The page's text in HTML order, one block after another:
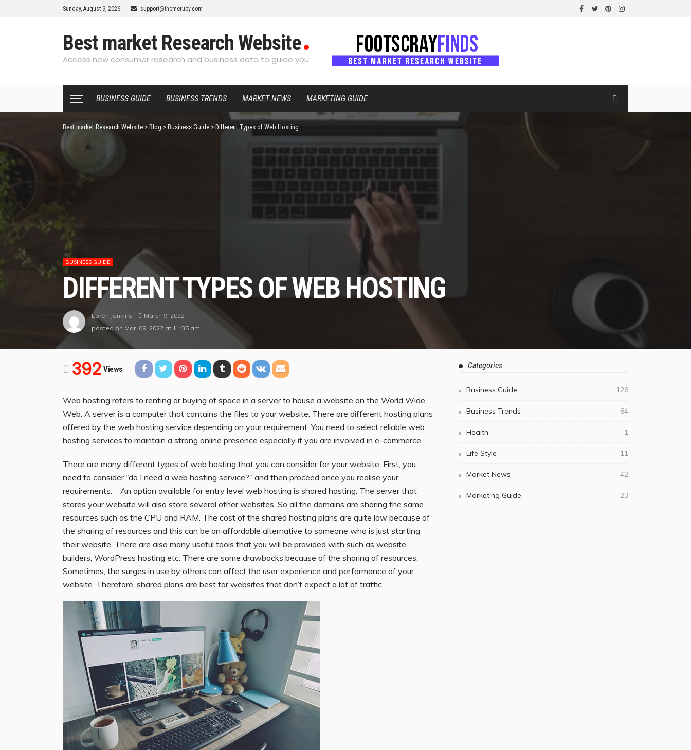
Sunday, August 9, 2026 support@themeruby.com
Best market Research Website
Access new consumer research and business data to guide you
BUSINESS GUIDE BUSINESS TRENDS MARKET NEWS MARKETING GUIDE
Best market Research Website > Blog > Business Guide > Different Types of Web Hosting
BUSINESS GUIDE
DIFFERENT TYPES OF WEB HOSTING
Loren Jenkins
March 9, 2022
posted on Mar. 09, 2022 at 11:35 am
392 Views
Web hosting refers to renting or buying of space in a server to house a website on the World Wide
Web. A server is a computer that contains the files to your website. There are different hosting plans
offered by the web hosting service depending on your requirement. You need to select reliable web
hosting services to maintain a strong online presence especially if you are involved in e-commerce.
There are many different types of web hosting that you can consider for your website. First, you
need to consider “do I need a web hosting service?” and then proceed once you realise your
requirements. An option available for entry level web hosting is shared hosting. The server that
stores your website will also store several other websites. So all the domains are sharing the same
resources such as the CPU and RAM. The cost of the shared hosting plans are quite low because of
the sharing of resources and this can be an affordable alternative to someone who is just starting
their website. There are also many useful tools that you will be provided with such as website
builders, WordPress hosting etc. There are some drawbacks because of the sharing of resources.
Sometimes, the surges in use by others can affect the user experience and performance of your
website. Therefore, shared plans are best for websites that don’t expect a lot of traffic.
Categories
Business Guide 126
Business Trends 64
Health 1
Life Style 11
Market News 42
Marketing Guide 23